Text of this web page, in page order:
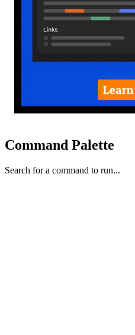
Command Palette
Search for a command to run...